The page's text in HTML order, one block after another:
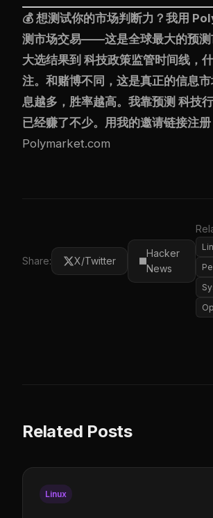
💰 想测试你的市场判断力？我用
测市场交易——这是全球最大的预测
大选结果到 科技政策监管时间线，
注。和赌博不同，这是真正的信息
息越多，胜率越高。我靠预测 科技
已经赚了不少。用我的邀请链接注册
Polymarket.com
Share: X/Twitter
Hacker
News
Related Posts
Linux